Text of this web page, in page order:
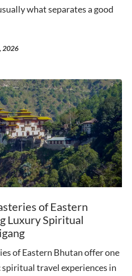
what separates a good
2026
of Eastern
Luxury Spiritual
of Eastern Bhutan offer one
travel experiences in